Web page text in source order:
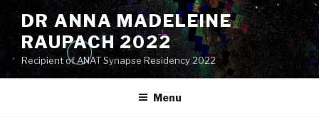
Skip
to
content
DR ANNA MADELEINE
RAUPACH 2022
Recipient of ANAT Synapse Residency 2022
Menu